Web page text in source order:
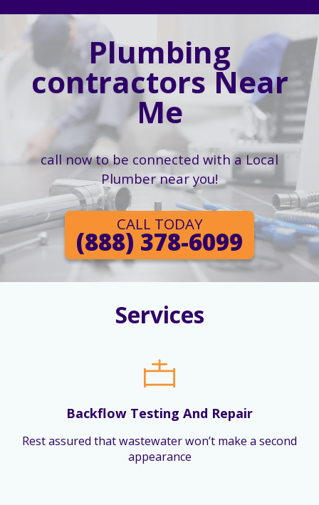
Plumbing
contractors Near
Me
call now to be connected with a Local
Plumber near you!
CALL TODAY
(888) 378-6099
Services
Backflow Testing And Repair
Rest assured that wastewater won’t make a second
appearance